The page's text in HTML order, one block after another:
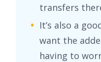
transfers
It’s also a
want the
having to